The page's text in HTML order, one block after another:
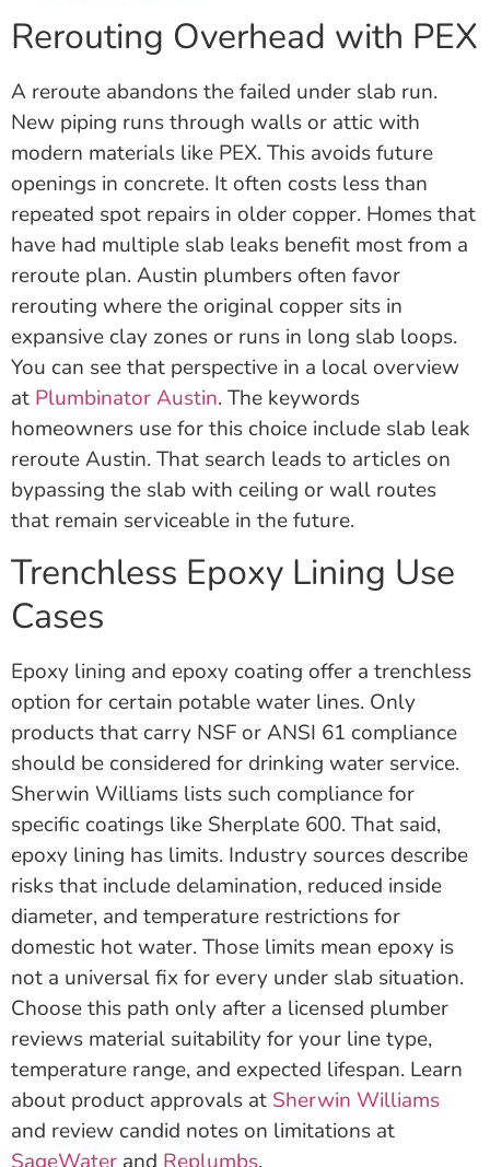
Rerouting Overhead with PEX
A reroute abandons the failed under slab run.
New piping runs through walls or attic with
modern materials like PEX. This avoids future
openings in concrete. It often costs less than
repeated spot repairs in older copper. Homes that
have had multiple slab leaks benefit most from a
reroute plan. Austin plumbers often favor
rerouting where the original copper sits in
expansive clay zones or runs in long slab loops.
You can see that perspective in a local overview
at Plumbinator Austin. The keywords
homeowners use for this choice include slab leak
reroute Austin. That search leads to articles on
bypassing the slab with ceiling or wall routes
that remain serviceable in the future.
Trenchless Epoxy Lining Use
Cases
Epoxy lining and epoxy coating offer a trenchless
option for certain potable water lines. Only
products that carry NSF or ANSI 61 compliance
should be considered for drinking water service.
Sherwin Williams lists such compliance for
specific coatings like Sherplate 600. That said,
epoxy lining has limits. Industry sources describe
risks that include delamination, reduced inside
diameter, and temperature restrictions for
domestic hot water. Those limits mean epoxy is
not a universal fix for every under slab situation.
Choose this path only after a licensed plumber
reviews material suitability for your line type,
temperature range, and expected lifespan. Learn
about product approvals at Sherwin Williams
and review candid notes on limitations at